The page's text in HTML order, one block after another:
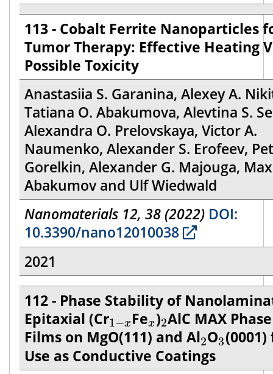
113 - Cobalt Ferrite Nanoparticles
Tumor Therapy: Effective Heating
Possible Toxicity
Anastasiia S. Garanina, Alexey A.
Tatiana O. Abakumova, Alevtina S.
Alexandra O. Prelovskaya, Victor A.
Naumenko, Alexander S. Erofeev,
Gorelkin, Alexander G. Majouga,
Abakumov and Ulf Wiedwald
Nanomaterials 12, 38 (2022) DOI:
10.3390/nano12010038
2021
112 - Phase Stability of
Epitaxial (Cr1−x
1−xFex
x)2
2AlC MAX
Films on MgO(111) and Al2
2O3
3(0001)
Use as Conductive Coatings